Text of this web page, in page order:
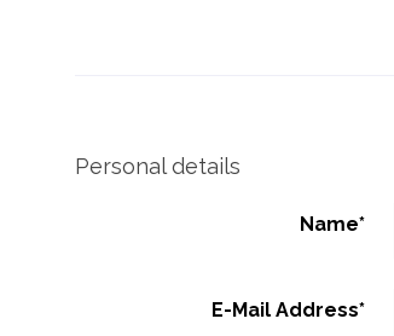
Personal details
Name*
E-Mail Address*